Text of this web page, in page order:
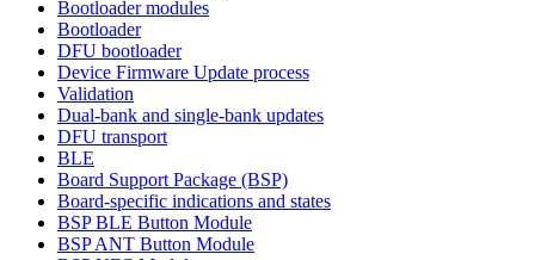
Bootloader modules
Bootloader
DFU bootloader
Device Firmware Update process
Validation
Dual-bank and single-bank updates
DFU transport
BLE
Board Support Package (BSP)
Board-specific indications and states
BSP BLE Button Module
BSP ANT Button Module